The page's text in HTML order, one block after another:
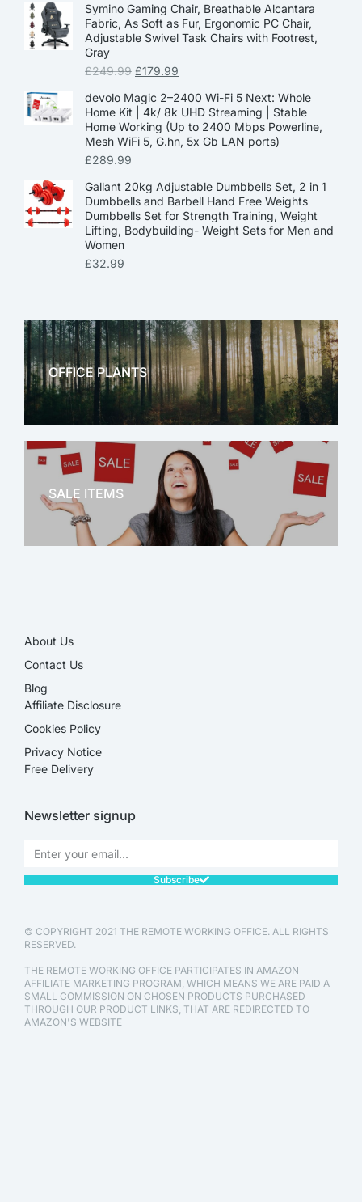
Symino Gaming Chair, Breathable Alcantara
Fabric, As Soft as Fur, Ergonomic PC Chair,
Adjustable Swivel Task Chairs with Footrest,
Gray
£249.99 £179.99
devolo Magic 2–2400 Wi-Fi 5 Next: Whole
Home Kit | 4k/ 8k UHD Streaming | Stable
Home Working (Up to 2400 Mbps Powerline,
Mesh WiFi 5, G.hn, 5x Gb LAN ports)
£289.99
Gallant 20kg Adjustable Dumbbells Set, 2 in 1
Dumbbells and Barbell Hand Free Weights
Dumbbells Set for Strength Training, Weight
Lifting, Bodybuilding- Weight Sets for Men and
Women
£32.99
OFFICE PLANTS
OFFICE THERAPY
SALE ITEMS
About Us
Contact Us
Blog
Affiliate Disclosure​
Cookies Policy
Privacy Notice
Free Delivery
Newsletter signup
Subscribe
© COPYRIGHT 2021 THE REMOTE WORKING OFFICE. ALL RIGHTS
RESERVED.
THE REMOTE WORKING OFFICE PARTICIPATES IN AMAZON
AFFILIATE MARKETING PROGRAM, WHICH MEANS WE ARE PAID A
SMALL COMMISSION ON CHOSEN PRODUCTS PURCHASED
THROUGH OUR PRODUCT LINKS, THAT ARE REDIRECTED TO
AMAZON'S WEBSITE